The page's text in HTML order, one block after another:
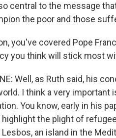
central to the message
the poor and those
you've covered Pope
you think will stick most
Well, as Ruth said, his
I think a very
You know, early in his
highlight the plight of
an island in the